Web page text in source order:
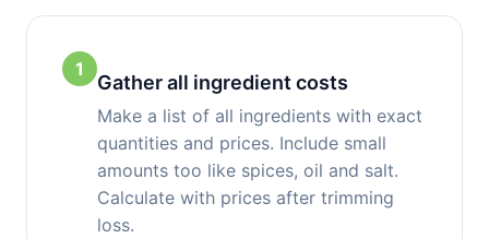
1
Gather all ingredient costs
Make a list of all ingredients with exact
quantities and prices. Include small
amounts too like spices, oil and salt.
Calculate with prices after trimming
loss.